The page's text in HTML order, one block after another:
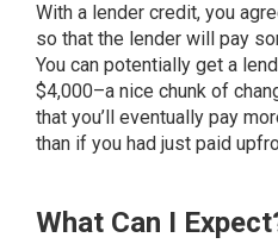
With a lender credit, you
so that the lender will pay
You can potentially get a
$4,000–a nice chunk of
that you’ll eventually pay
than if you had just paid
What Can I